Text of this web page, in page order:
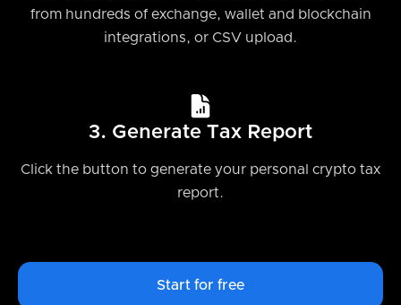
from hundreds of exchange, wallet and blockchain
integrations, or CSV upload.
3. Generate Tax Report
Click the button to generate your personal crypto tax
report.
Start for free